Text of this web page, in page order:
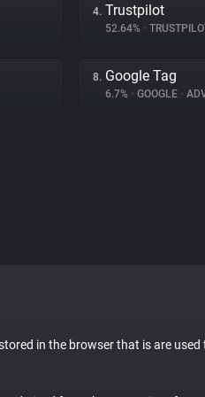
4. Trustpilot
52.64% •
8. Google Tag
6.7% • GOOGLE •
in the browser that is are